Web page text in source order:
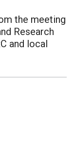
the meeting
Research
and local